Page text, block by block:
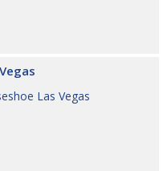
Las Vegas